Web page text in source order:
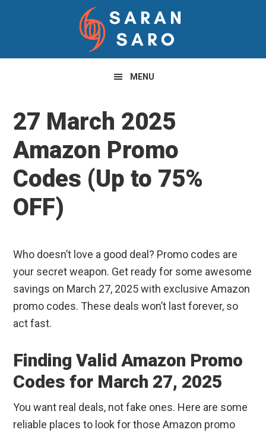
navigation
content
sidebar
MENU
27 March 2025
Amazon Promo
Codes (Up to 75%
OFF)
Who doesn’t love a good deal? Promo codes are
your secret weapon. Get ready for some awesome
savings on March 27, 2025 with exclusive Amazon
promo codes. These deals won’t last forever, so
act fast.
Finding Valid Amazon Promo
Codes for March 27, 2025
You want real deals, not fake ones. Here are some
reliable places to look for those Amazon promo